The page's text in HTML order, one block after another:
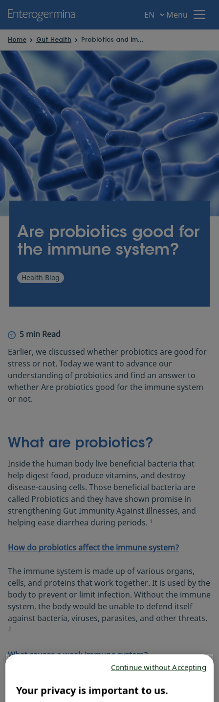
Menu
Menu
Home
Your intestine
Gut disorders
Gut Health
Probiotic Power
Products
Where to buy
Home Gut Health Probiotics and Immune System
Are probiotics good for
the immune system?
Health Blog
5 min Read
Earlier, we discussed whether probiotics are good for
stress or not. Today we want to advance our
understanding of probiotics and find an answer to
whether Are probiotics good for the immune system
or not.
What are probiotics?
Inside the human body live beneficial bacteria that
help digest food, produce vitamins, and destroy
disease-causing cells. Those beneficial bacteria are
called Probiotics and they have shown promise in
strengthening Gut Immunity Against Illnesses, and
helping ease diarrhea during periods. 1
How do probiotics affect the immune system?
The immune system is made up of various organs,
cells, and proteins that work together. It is used by the
body to prevent or limit infection. Without the immune
system, the body would be unable to defend itself
against bacteria, viruses, parasites, and other threats.
2
What causes a weak immune system?
variety of reasons, including:
Your privacy is important to us.
Continue without Accepting